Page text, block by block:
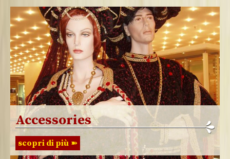
Accessories
scopri di più